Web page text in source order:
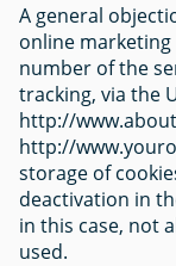
A general
online
number of the
tracking, via the
http://
http://
storage of
deactivation in
in this case, not
used.